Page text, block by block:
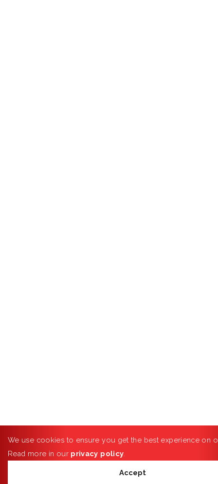
We use cookies to ensure you get the best experience on
Read more in our privacy policy
Accept